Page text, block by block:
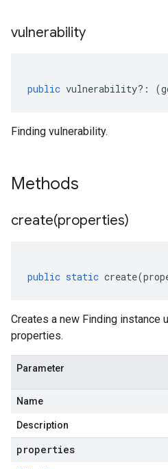
vulnerability
public vulnerability?: (
Finding vulnerability.
Methods
create(properties)
public static create(
Creates a new Finding instance
properties.
Parameter
Name
Description
properties